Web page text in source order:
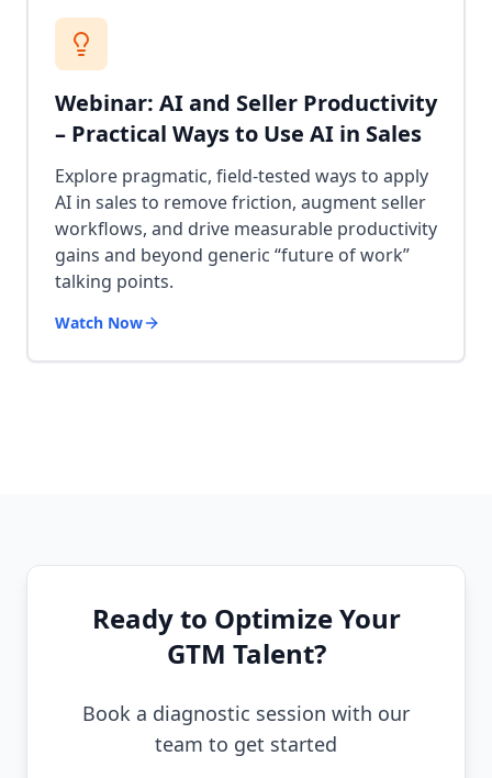
Webinar: AI and Seller Productivity
– Practical Ways to Use AI in Sales
Explore pragmatic, field-tested ways to apply
AI in sales to remove friction, augment seller
workflows, and drive measurable productivity
gains and beyond generic “future of work”
talking points.
Watch Now
Ready to Optimize Your
GTM Talent?
Book a diagnostic session with our
team to get started